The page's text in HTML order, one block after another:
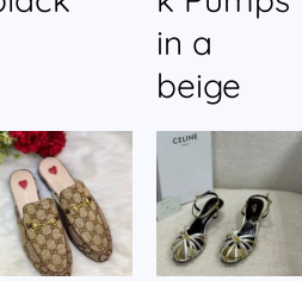
in a
beige